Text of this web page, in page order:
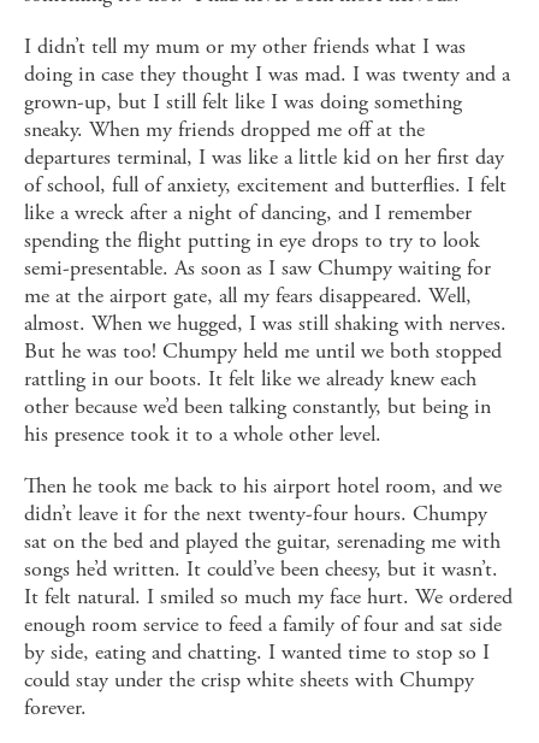
I didn’t tell my mum or my other friends what I was
doing in case they thought I was mad. I was twenty and a
grown-up, but I still felt like I was doing something
sneaky. When my friends dropped me off at the
departures terminal, I was like a little kid on her first day
of school, full of anxiety, excitement and butterflies. I felt
like a wreck after a night of dancing, and I remember
spending the flight putting in eye drops to try to look
semi-presentable. As soon as I saw Chumpy waiting for
me at the airport gate, all my fears disappeared. Well,
almost. When we hugged, I was still shaking with nerves.
But he was too! Chumpy held me until we both stopped
rattling in our boots. It felt like we already knew each
other because we’d been talking constantly, but being in
his presence took it to a whole other level.
Then he took me back to his airport hotel room, and we
didn’t leave it for the next twenty-four hours. Chumpy
sat on the bed and played the guitar, serenading me with
songs he’d written. It could’ve been cheesy, but it wasn’t.
It felt natural. I smiled so much my face hurt. We ordered
enough room service to feed a family of four and sat side
by side, eating and chatting. I wanted time to stop so I
could stay under the crisp white sheets with Chumpy
forever.